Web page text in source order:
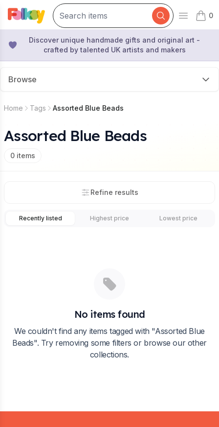
Open
0
items
Discover unique handmade gifts and original art -
crafted by talented UK artists and makers
Browse
Home Tags Assorted Blue Beads
Assorted Blue Beads
0 items
Refine results
Recently listed Highest price Lowest price
No items found
We couldn't find any items tagged with "Assorted Blue
Beads". Try removing some filters or browse our other
collections.